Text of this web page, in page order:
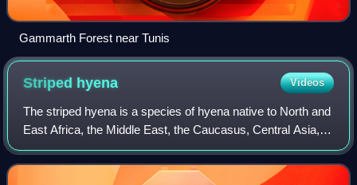
Gammarth Forest near Tunis
Striped hyena Videos
The striped hyena is a species of hyena native to North and
East Africa, the Middle East, the Caucasus, Central Asia,
and the Indian subcontinent. It is the only extant species in
the genus Hyaena. It